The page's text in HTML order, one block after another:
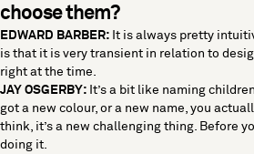
choose them?
EDWARD BARBER: It is always pretty
is that it is very transient in relation to
right at the time.
JAY OSGERBY: It’s a bit like naming
got a new colour, or a new name, you
think, it’s a new challenging thing. Before
doing it.